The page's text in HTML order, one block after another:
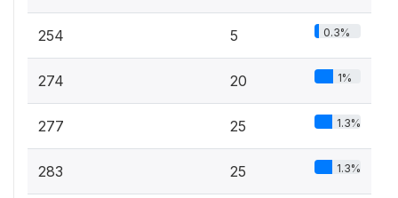
254 5 0.3%
274 20 1%
277 25 1.3%
283 25 1.3%